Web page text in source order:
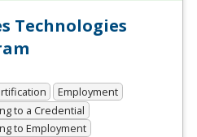
Technologies
Employment
to a Credential
to Employment